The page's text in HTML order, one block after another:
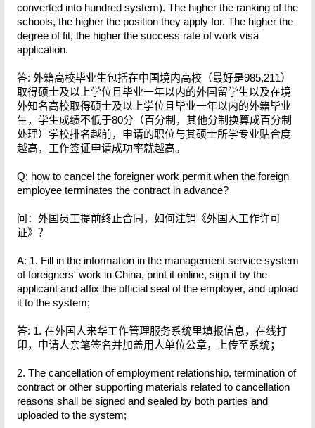
converted into hundred system). The higher the ranking of the
schools, the higher the position they apply for. The higher the
degree of fit, the higher the success rate of work visa
application.
答: 外籍高校毕业生包括在中国境内高校（最好是985,211）
取得硕士及以上学位且毕业一年以内的外国留学生以及在境
外知名高校取得硕士及以上学位且毕业一年以内的外籍毕业
生，学生成绩不低于80分（百分制，其他分制换算成百分制
处理）学校排名越前，申请的职位与其硕士所学专业贴合度
越高，工作签证申请成功率就越高。
Q: how to cancel the foreigner work permit when the foreign
employee terminates the contract in advance?
问：外国员工提前终止合同，如何注销《外国人工作许可
证》？
A: 1. Fill in the information in the management service system
of foreigners' work in China, print it online, sign it by the
applicant and affix the official seal of the employer, and upload
it to the system;
答: 1. 在外国人来华工作管理服务系统里填报信息，在线打
印，申请人亲笔签名并加盖用人单位公章，上传至系统；
2. The cancellation of employment relationship, termination of
contract or other supporting materials related to cancellation
reasons shall be signed and sealed by both parties and
uploaded to the system;